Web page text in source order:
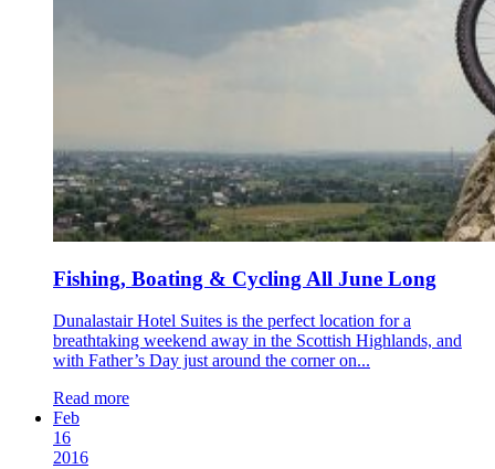
Fishing, Boating & Cycling All June Long
Dunalastair Hotel Suites is the perfect location for a
breathtaking weekend away in the Scottish Highlands, and
with Father’s Day just around the corner on...
Read more
Feb
16
2016